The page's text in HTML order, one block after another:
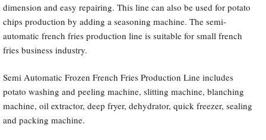
dimension and easy repairing. This line can also be used for potato
chips production by adding a seasoning machine. The semi-
automatic french fries production line is suitable for small french
fries business industry.
Semi Automatic Frozen French Fries Production Line includes
potato washing and peeling machine, slitting machine, blanching
machine, oil extractor, deep fryer, dehydrator, quick freezer, sealing
and packing machine.